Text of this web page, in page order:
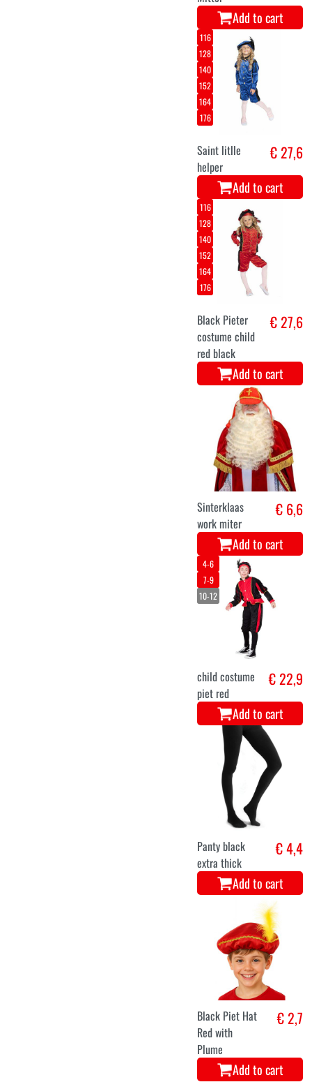
Add to cart
116
128
140
152
164
176
Saint litlle
helper
€ 27,6
Add to cart
116
128
140
152
164
176
Black Pieter
costume child
red black
€ 27,6
Add to cart
Sinterklaas
work miter
€ 6,6
Add to cart
4-6
7-9
10-12
child costume
piet red
€ 22,9
Add to cart
Panty black
extra thick
€ 4,4
Add to cart
Black Piet Hat
Red with
Plume
€ 2,7
Add to cart